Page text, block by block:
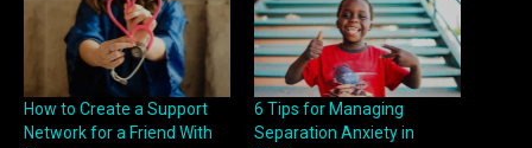
How to Create a Support
Network for a Friend With
6 Tips for Managing
Separation Anxiety in